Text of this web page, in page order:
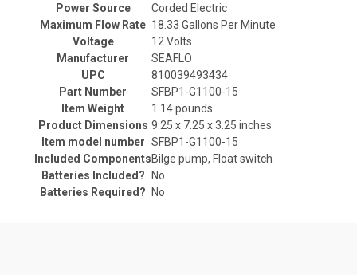
Power Source
‎Corded Electric
Maximum Flow Rate ‎18.33 Gallons Per Minute
Voltage
‎12 Volts
Manufacturer
‎SEAFLO
UPC
‎810039493434
Part Number
‎SFBP1-G1100-15
Item Weight
‎1.14 pounds
Product Dimensions ‎9.25 x 7.25 x 3.25 inches
Item model number ‎SFBP1-G1100-15
Included Components‎Bilge pump, Float switch
Batteries Included?
‎No
Batteries Required?
‎No